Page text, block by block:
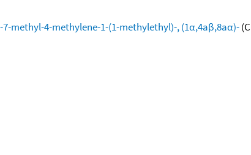
methyl-4-methylene-1-(1-methylethyl)-, (1α,4aβ,8aα)-(C